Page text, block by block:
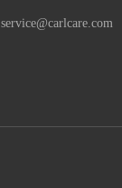
service@carlcare.com